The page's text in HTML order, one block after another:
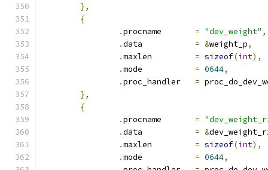
},
{
.
= "dev_weight" ,
.
= &weight_p,
.
= sizeof(int),
.
= 0644,
.
=
},
{
.
=
.
= &
.
= sizeof(int),
.
= 0644,